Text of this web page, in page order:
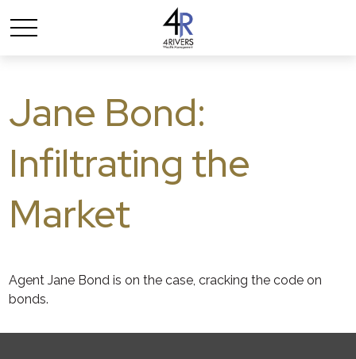
Jane Bond:
Infiltrating the
Market
Agent Jane Bond is on the case, cracking the code on
bonds.